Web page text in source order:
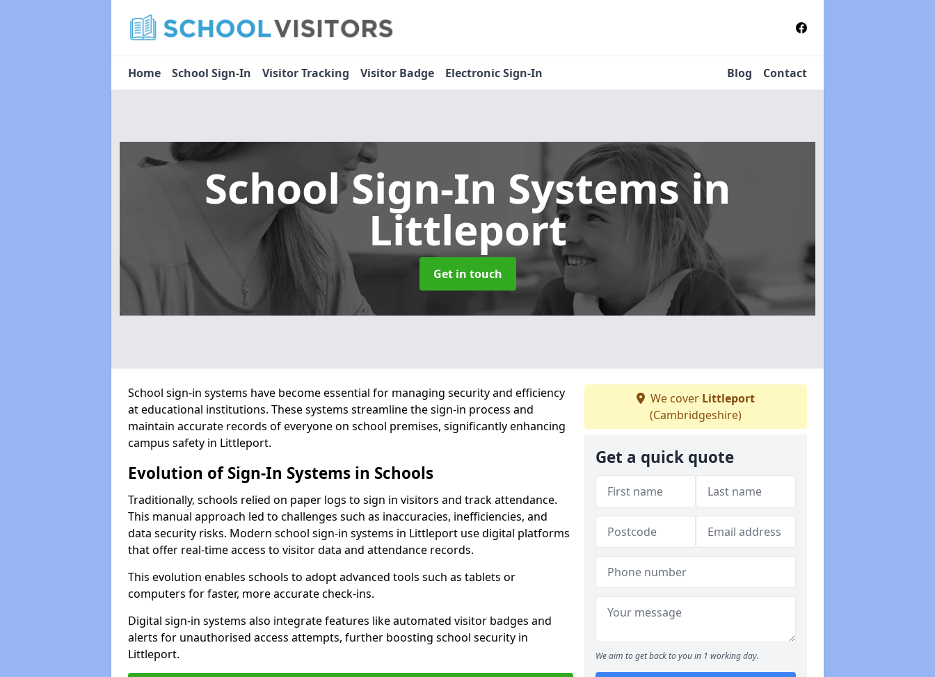
Home School Sign-In Visitor Tracking Visitor Badge Electronic Sign-In Blog Contact
School Sign-In Systemsin
Littleport
Get in touch
School sign-in systems have become essential for managing security and efficiency
at educational institutions. These systems streamline the sign-in process and
maintain accurate records of everyone on school premises, significantly enhancing
campus safety in Littleport.
Evolution of Sign-In Systems in Schools
Traditionally, schools relied on paper logs to sign in visitors and track attendance.
This manual approach led to challenges such as inaccuracies, inefficiencies, and
data security risks. Modern school sign-in systems in Littleport use digital platforms
that offer real-time access to visitor data and attendance records.
This evolution enables schools to adopt advanced tools such as tablets or
computers for faster, more accurate check-ins.
Digital sign-in systems also integrate features like automated visitor badges and
alerts for unauthorised access attempts, further boosting school security in
Littleport.
We cover Littleport
(Cambridgeshire)
Get a quick quote
We aim to get back to you in 1 working day.